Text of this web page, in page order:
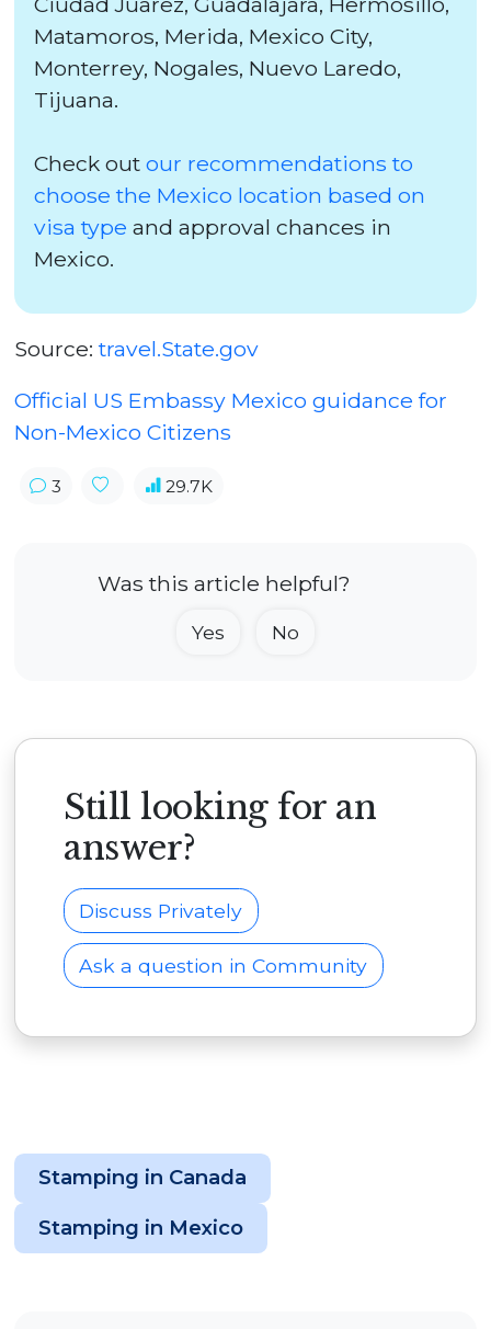
Matamoros, Merida, Mexico City,
Monterrey, Nogales, Nuevo Laredo,
Tijuana.
Check out our recommendations to
choose the Mexico location based on
visa type and approval chances in
Mexico.
Source:travel.State.gov
Official US Embassy Mexico guidance for
Non-Mexico Citizens
3 29.7K
Was this article helpful?
Yes No
Still looking for an
answer?
Discuss Privately
Ask a question in Community
Stamping in Canada
Stamping in Mexico